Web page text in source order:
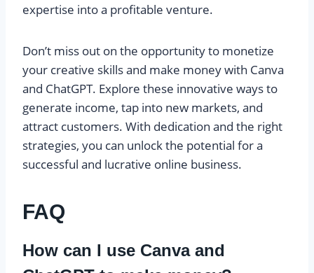
expertise into a profitable venture.
Don’t miss out on the opportunity to monetize
your creative skills and make money with Canva
and ChatGPT. Explore these innovative ways to
generate income, tap into new markets, and
attract customers. With dedication and the right
strategies, you can unlock the potential for a
successful and lucrative online business.
FAQ
How can I use Canva and